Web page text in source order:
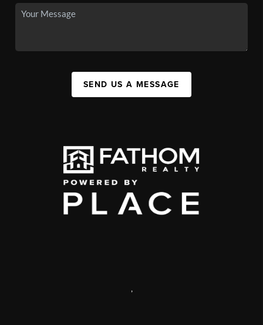
SEND US A MESSAGE
,